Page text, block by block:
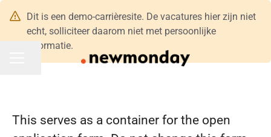
Dit is een demo-carrièresite. De vacatures hier zijn niet
echt, solliciteer daarom niet met persoonlijke
informatie.
CARRIÈREMENU
Pagina delen
This serves as a container for the open